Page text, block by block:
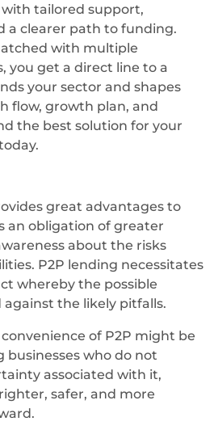
tailored support,
a clearer path to funding.
with multiple
you get a direct line to a
your sector and shapes
flow, growth plan, and
the best solution for your
great advantages to
an obligation of greater
about the risks
P2P lending necessitates
whereby the possible
the likely pitfalls.
of P2P might be
businesses who do not
associated with it,
safer, and more